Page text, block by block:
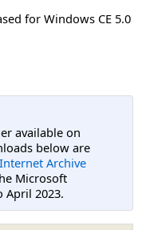
for Windows CE 5.0
available on
below are
Internet Archive
Microsoft
April 2023.